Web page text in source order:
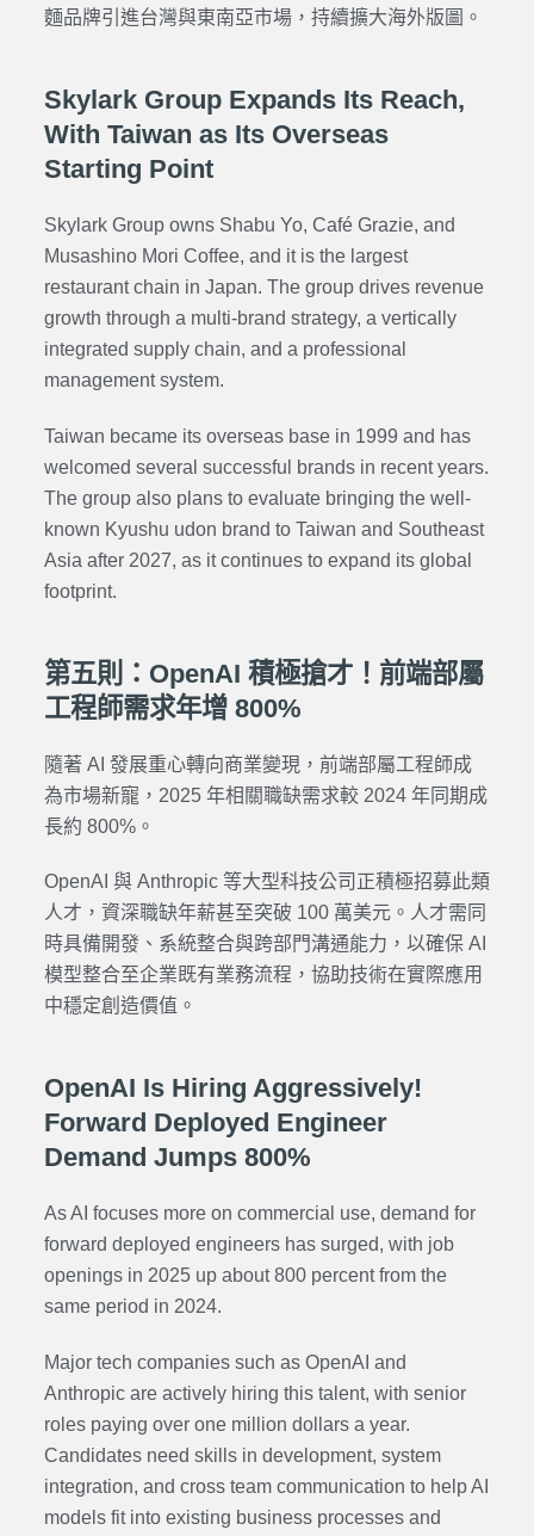
麵品牌引進台灣與東南亞市場，持續擴大海外版圖。
Skylark Group Expands Its Reach,
With Taiwan as Its Overseas
Starting Point
Skylark Group owns Shabu Yo, Café Grazie, and
Musashino Mori Coffee, and it is the largest
restaurant chain in Japan. The group drives revenue
growth through a multi-brand strategy, a vertically
integrated supply chain, and a professional
management system.
Taiwan became its overseas base in 1999 and has
welcomed several successful brands in recent years.
The group also plans to evaluate bringing the well-
known Kyushu udon brand to Taiwan and Southeast
Asia after 2027, as it continues to expand its global
footprint.
第五則：OpenAI 積極搶才！前端部屬
工程師需求年增 800%
隨著 AI 發展重心轉向商業變現，前端部屬工程師成
為市場新寵，2025 年相關職缺需求較 2024 年同期成
長約 800%。
OpenAI 與 Anthropic 等大型科技公司正積極招募此類
人才，資深職缺年薪甚至突破 100 萬美元。人才需同
時具備開發、系統整合與跨部門溝通能力，以確保 AI
模型整合至企業既有業務流程，協助技術在實際應用
中穩定創造價值。
OpenAI Is Hiring Aggressively!
Forward Deployed Engineer
Demand Jumps 800%
As AI focuses more on commercial use, demand for
forward deployed engineers has surged, with job
openings in 2025 up about 800 percent from the
same period in 2024.
Major tech companies such as OpenAI and
Anthropic are actively hiring this talent, with senior
roles paying over one million dollars a year.
Candidates need skills in development, system
integration, and cross team communication to help AI
models fit into existing business processes and